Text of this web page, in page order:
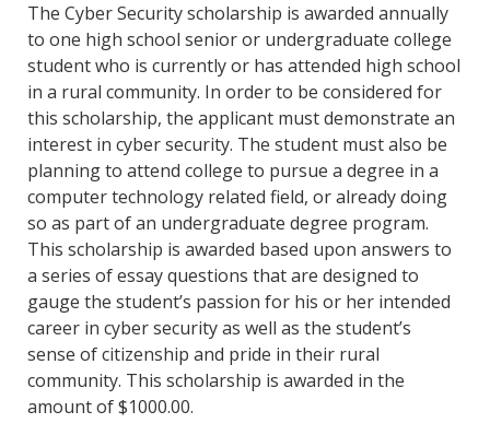
The Cyber Security scholarship is awarded annually
to one high school senior or undergraduate college
student who is currently or has attended high school
in a rural community. In order to be considered for
this scholarship, the applicant must demonstrate an
interest in cyber security. The student must also be
planning to attend college to pursue a degree in a
computer technology related field, or already doing
so as part of an undergraduate degree program.
This scholarship is awarded based upon answers to
a series of essay questions that are designed to
gauge the student’s passion for his or her intended
career in cyber security as well as the student’s
sense of citizenship and pride in their rural
community. This scholarship is awarded in the
amount of $1000.00.